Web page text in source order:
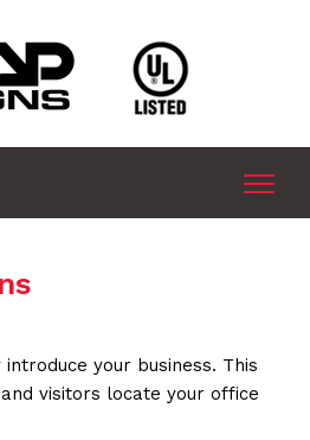
your business. This
visitors locate your office